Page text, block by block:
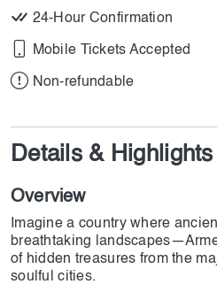
24-Hour Confirmation
Mobile Tickets Accepted
Non-refundable
Details & Highlights
Overview
Imagine a country where
breathtaking
of hidden treasures from the
soulful cities.